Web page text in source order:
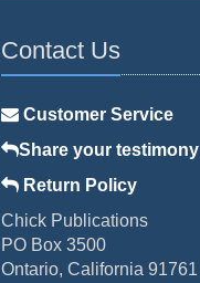
Contact Us
Customer Service
Share your testimony
Return Policy
Chick Publications
PO Box 3500
Ontario, California 91761